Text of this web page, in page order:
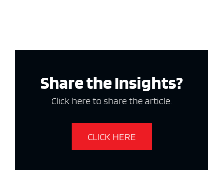
Share the Insights?
Click here to share the article.
CLICK HERE